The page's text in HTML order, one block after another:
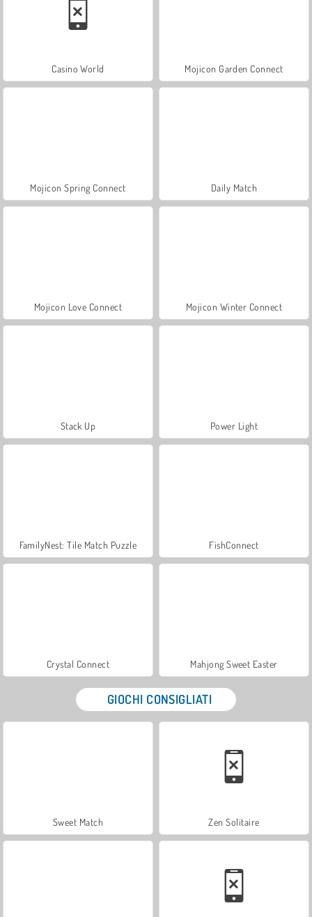
Casino World Mojicon Garden Connect
Mojicon Spring Connect Daily Match
Mojicon Love Connect Mojicon Winter Connect
Stack Up Power Light
FamilyNest: Tile Match Puzzle FishConnect
Crystal Connect Mahjong Sweet Easter
GIOCHI CONSIGLIATI
Sweet Match Zen Solitaire